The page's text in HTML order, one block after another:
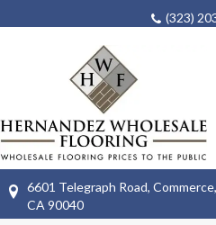
(323)
6601 Telegraph Road, Commerce,
CA 90040